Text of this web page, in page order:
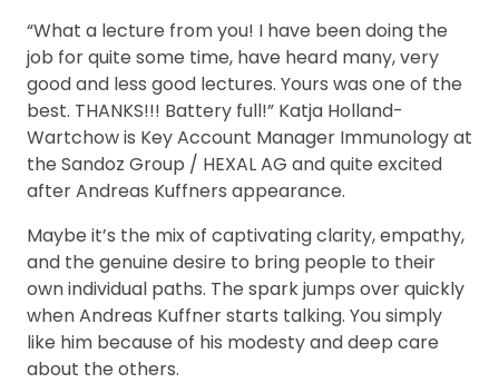
“What a lecture from you! I have been doing the
job for quite some time, have heard many, very
good and less good lectures. Yours was one of the
best. THANKS!!! Battery full!” Katja Holland-
Wartchow is Key Account Manager Immunology at
the Sandoz Group / HEXAL AG and quite excited
after Andreas Kuffners appearance.
Maybe it’s the mix of captivating clarity, empathy,
and the genuine desire to bring people to their
own individual paths. The spark jumps over quickly
when Andreas Kuffner starts talking. You simply
like him because of his modesty and deep care
about the others.